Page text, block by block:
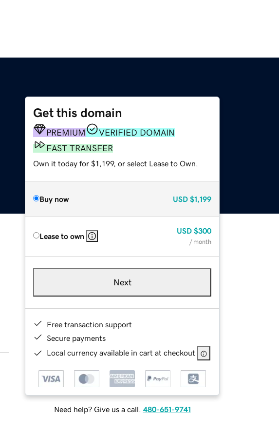
Get this domain
PREMIUM
VERIFIED DOMAIN
FAST TRANSFER
Own it today for $1,199, or select Lease to Own.
Buy now USD $1,199
Lease to own
USD $300
/ month
Next
Free transaction support
Secure payments
Local currency available in cart at checkout
Need help? Give us a call. 480-651-9741